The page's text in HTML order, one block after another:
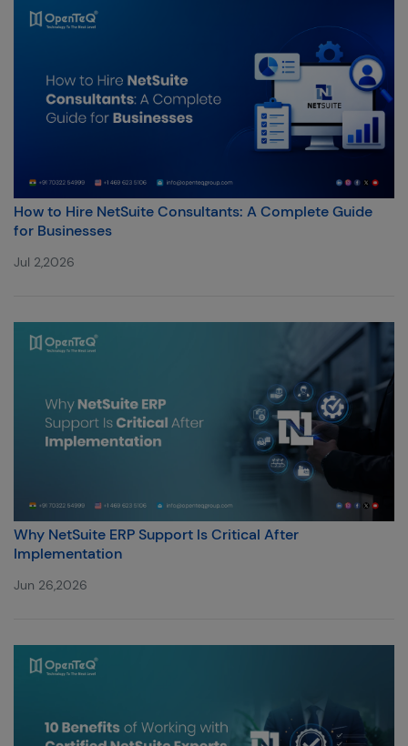
How to Hire NetSuite Consultants: A Complete Guide
for Businesses
Jul 2,2026
Why NetSuite ERP Support Is Critical After
Implementation
Jun 26,2026